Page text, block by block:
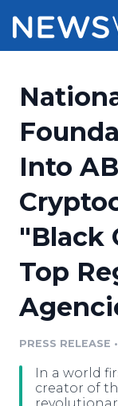
Press
Press
Media Suite
Media
Media
Media
Media
Pricing
Customer
Resources
Education
Blog
PR &
For
RSS Feeds
Newsroom
Log In
Into
"Black
Top
PRESS RELEASE •
In a world
creator of